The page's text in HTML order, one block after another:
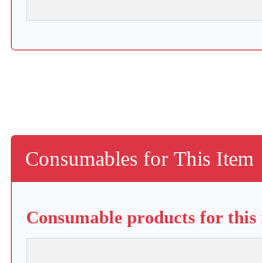
Consumables for This Item
Consumable products for this